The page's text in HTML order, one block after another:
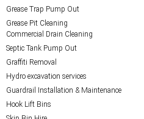
Grease Trap Pump Out
Grease Pit Cleaning
Commercial Drain Cleaning
Septic Tank Pump Out
Graffiti Removal
Hydro excavation services
Guardrail Installation & Maintenance
Hook Lift Bins